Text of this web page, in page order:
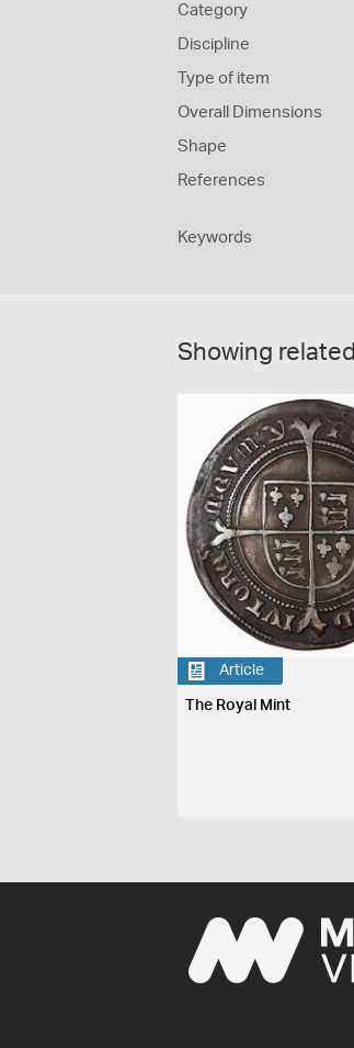
Category
Discipline
Type of item
Overall Dimensions
Shape
References
Keywords
Showing related
Article
The Royal Mint